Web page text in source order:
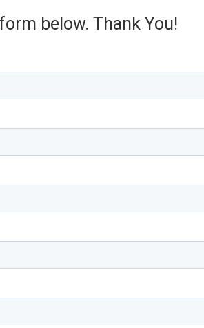
below. Thank You!